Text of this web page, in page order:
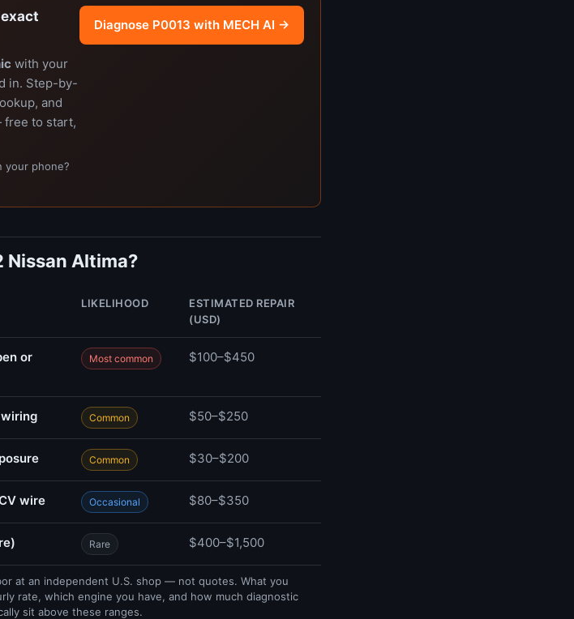
with your
in. Step-by-
and
to start,
your phone?
Diagnose P0013 with MECH AI →
Nissan Altima?
LIKELIHOOD
ESTIMATED REPAIR
(USD)
or
Most common $100–$450
Common $50–$250
Common $30–$200
wire Occasional $80–$350
Rare $400–$1,500
at an independent U.S. shop — not quotes. What you
rate, which engine you have, and how much diagnostic
sit above these ranges.